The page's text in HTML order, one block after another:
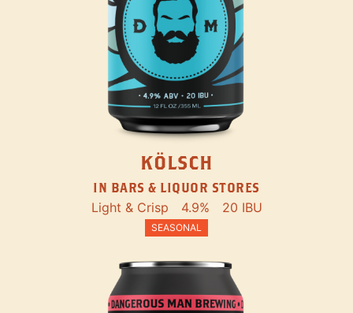
KÖLSCH
IN BARS & LIQUOR STORES
Light & Crisp 4.9% 20 IBU
SEASONAL